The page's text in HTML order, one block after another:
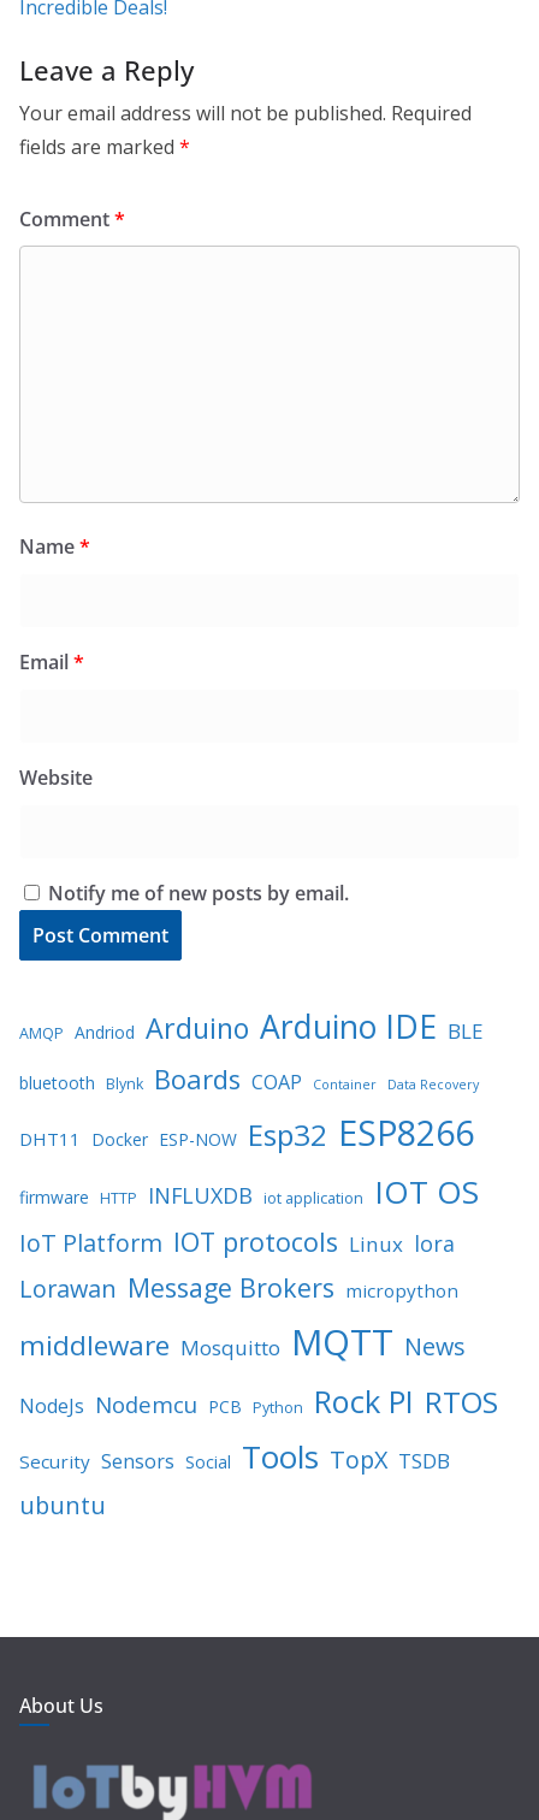
Incredible Deals!
Leave a Reply
Your email address will not be published. Required
fields are marked *
Comment*
Name*
Email*
Website
Notify me of new posts by email.
AMQP Andriod Arduino Arduino IDE BLE
bluetooth Blynk Boards COAP Container Data Recovery
DHT11 Docker ESP-NOW Esp32 ESP8266
firmware HTTP INFLUXDB iot application IOT OS
IoT Platform IOT protocols Linux lora
Lorawan Message Brokers micropython
middleware Mosquitto MQTT News
NodeJs Nodemcu PCB Python Rock PI RTOS
Security Sensors Social Tools TopX TSDB
ubuntu
About Us